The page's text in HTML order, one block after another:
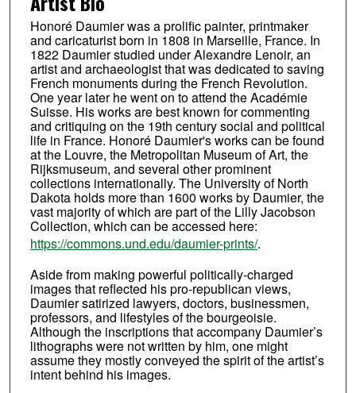
Honoré Daumier was a prolific painter, printmaker
and caricaturist born in 1808 in Marseille, France. In
1822 Daumier studied under Alexandre Lenoir, an
artist and archaeologist that was dedicated to saving
French monuments during the French Revolution.
One year later he went on to attend the Académie
Suisse. His works are best known for commenting
and critiquing on the 19th century social and political
life in France. Honoré Daumier's works can be found
at the Louvre, the Metropolitan Museum of Art, the
Rijksmuseum, and several other prominent
collections internationally. The University of North
Dakota holds more than 1600 works by Daumier, the
vast majority of which are part of the Lilly Jacobson
Collection, which can be accessed here:
https://commons.und.edu/daumier-prints/.
Aside from making powerful politically-charged
images that reflected his pro-republican views,
Daumier satirized lawyers, doctors, businessmen,
professors, and lifestyles of the bourgeoisie.
Although the inscriptions that accompany Daumier’s
lithographs were not written by him, one might
assume they mostly conveyed the spirit of the artist’s
intent behind his images.